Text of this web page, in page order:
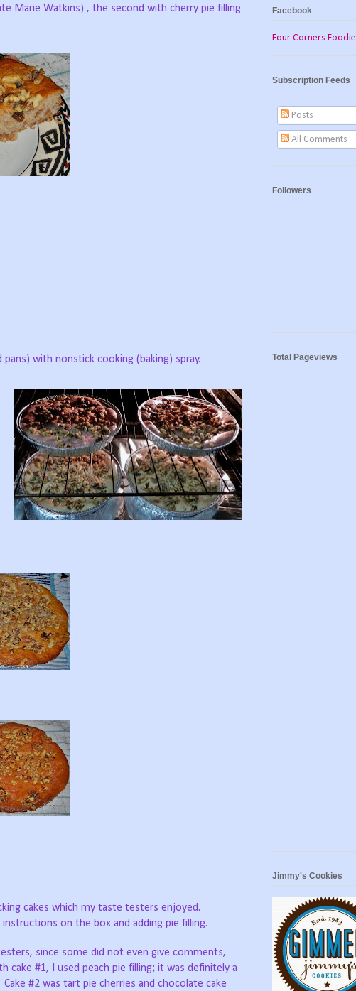
Marie Watkins) , the second with cherry pie filling
with nonstick cooking (baking) spray.
cakes which my taste testers enjoyed.
on the box and adding pie filling.
since some did not even give comments,
#1, I used peach pie filling; it was definitely a
#2 was tart pie cherries and chocolate cake
Facebook
Four Corners Foodie
Subscription Feeds
Posts
All Comments
Followers
Total Pageviews
Jimmy's Cookies